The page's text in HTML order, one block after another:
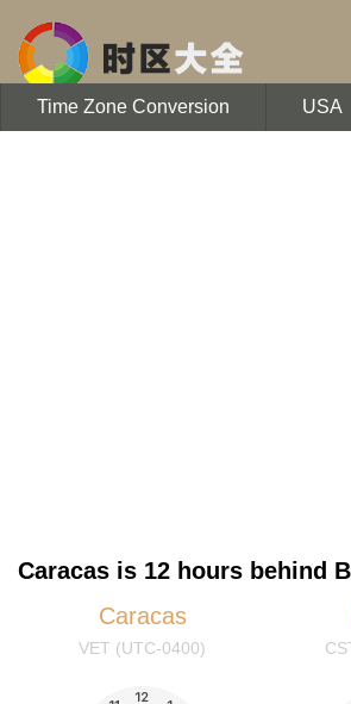
Time Zone Conversion USA
Caracas is 12 hours behind
Caracas
VET (UTC-0400)